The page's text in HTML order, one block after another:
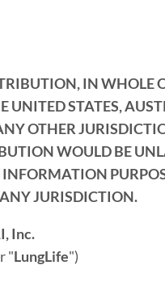
IN WHOLE
UNITED STATES,
OTHER
WOULD BE
JURISDICTION.
Inc.
"LungLife")